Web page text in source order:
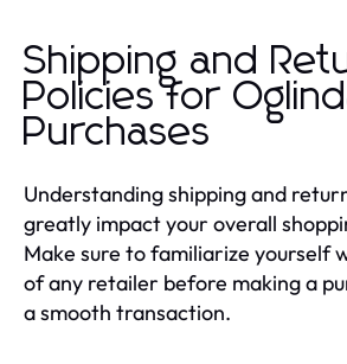
Shipping and
Policies for
Purchases
Understanding shipping and
greatly impact your overall
Make sure to familiarize yourself
of any retailer before making a
a smooth transaction.